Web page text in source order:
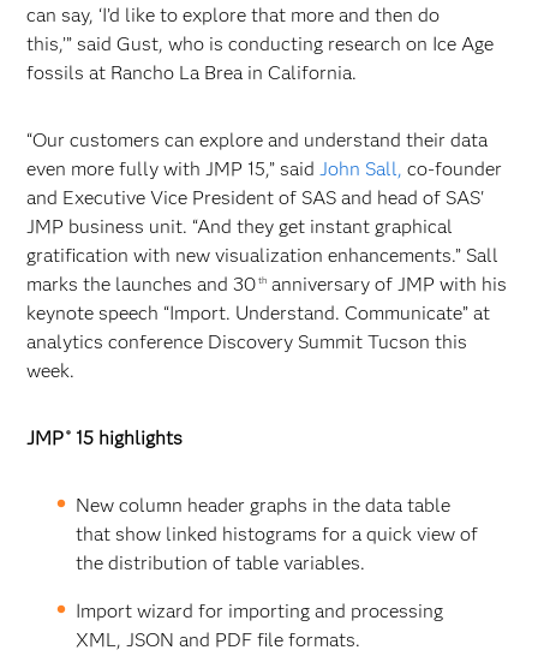
can say, ‘I’d like to explore that more and then do
this,’” said Gust, who is conducting research on Ice Age
fossils at Rancho La Brea in California.
“Our customers can explore and understand their data
even more fully with JMP 15,” saidJohn Sall, co-founder
and Executive Vice President of SAS and head of SAS'
JMP business unit. “And they get instant graphical
gratification with new visualization enhancements.” Sall
marks the launches and 30 thanniversary of JMP with his
keynote speech “Import. Understand. Communicate” at
analytics conference Discovery Summit Tucson this
week.
JMP ®15 highlights
New column header graphs in the data table
that show linked histograms for a quick view of
the distribution of table variables.
Import wizard for importing and processing
XML, JSON and PDF file formats.